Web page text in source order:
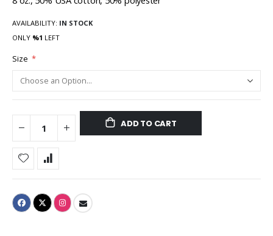
AVAILABILITY: IN STOCK
ONLY %1 LEFT
Size
ADD TO CART